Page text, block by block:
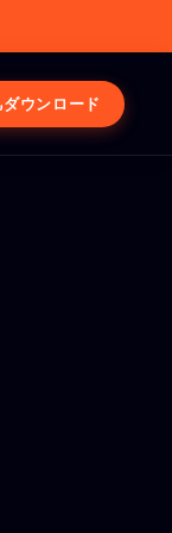
ダウンロード